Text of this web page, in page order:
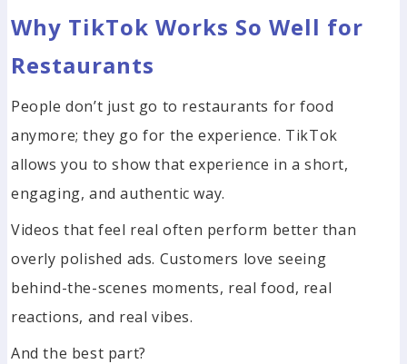
Why TikTok Works So Well for
Restaurants
People don’t just go to restaurants for food
anymore; they go for the experience. TikTok
allows you to show that experience in a short,
engaging, and authentic way.
Videos that feel real often perform better than
overly polished ads. Customers love seeing
behind-the-scenes moments, real food, real
reactions, and real vibes.
And the best part?